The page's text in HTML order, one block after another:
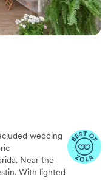
wedding
Near the
With lighted